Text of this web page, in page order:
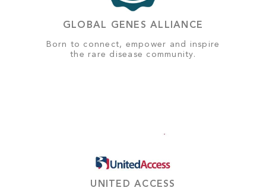
GLOBAL GENES ALLIANCE
Born to connect, empower and inspire
the rare disease community.
UNITED ACCESS